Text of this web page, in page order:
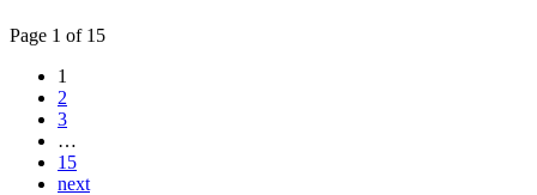
Page 1 of 15
1
2
3
…
15
next